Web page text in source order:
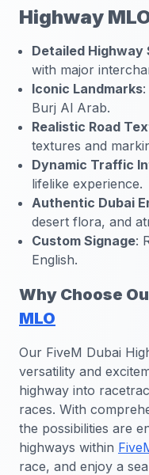
Highway
Detailed Highway
with major
Iconic Landmarks
Burj Al Arab.
Realistic Road
textures and
Dynamic Traffic
lifelike experience.
Authentic Dubai
desert flora, and
Custom Signage:
English.
Why Choose
MLO
Our FiveM Dubai
versatility and
highway into
races. With
the possibilities are
highways within
race, and enjoy a